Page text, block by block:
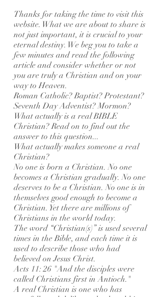
Thanks for taking the time to visit this
website. What we are about to share is
not just important, it is crucial to your
eternal destiny. We beg you to take a
few minutes and read the following
article and consider whether or not
you are truly a Christian and on your
way to Heaven.
Roman Catholic? Baptist? Protestant?
Seventh Day Adventist? Mormon?
What actually is a real BIBLE
Christian? Read on to find out the
answer to this question...
What actually makes someone a real
Christian?
No one is born a Christian. No one
becomes a Christian gradually. No one
deserves to be a Christian. No one is in
themselves good enough to become a
Christian. Yet there are millions of
Christians in the world today.
The word “Christian(s)” is used several
times in the Bible, and each time it is
used to describe those who had
believed on Jesus Christ.
Acts 11: 26 "And the disciples were
called Christians first in Antioch."
A real Christian is one who has